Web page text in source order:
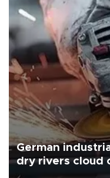
German
dry rivers cloud